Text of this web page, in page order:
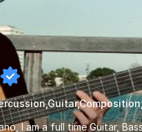
I am a full time Guitar,